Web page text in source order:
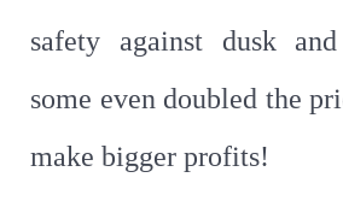
safety against dusk
some even doubled the
make bigger profits!